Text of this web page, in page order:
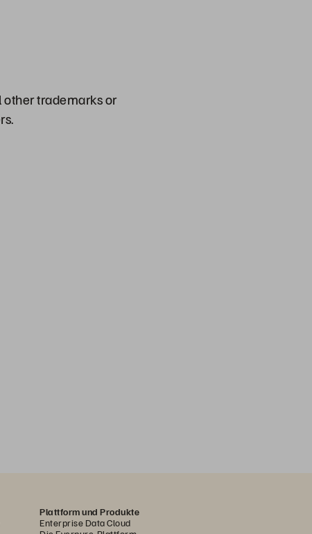
other trademarks or
Plattform und Produkte
Enterprise Data Cloud